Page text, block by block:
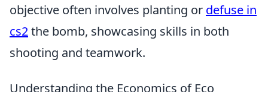
objective often involves planting or defuse in
cs2the bomb, showcasing skills in both
shooting and teamwork.
Understanding the Economics of Eco